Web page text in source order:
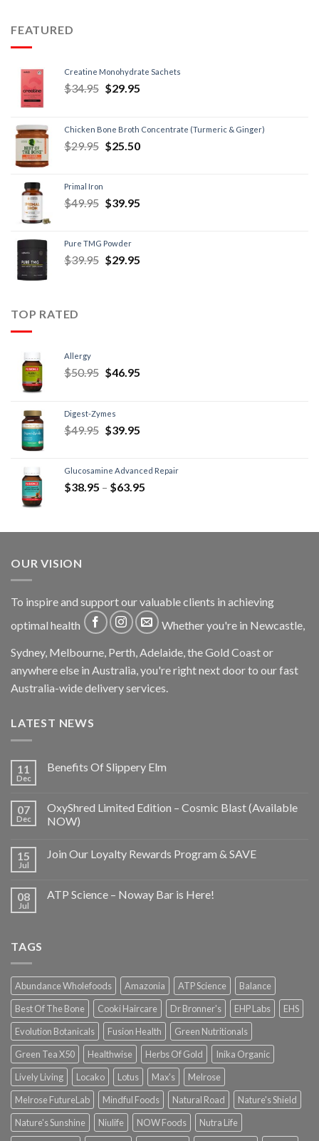
FEATURED
Creatine Monohydrate Sachets
$34.95 $29.95
Chicken Bone Broth Concentrate (Turmeric & Ginger)
$29.95 $25.50
Primal Iron
$49.95 $39.95
Pure TMG Powder
$39.95 $29.95
TOP RATED
Allergy
$50.95 $46.95
Digest-Zymes
$49.95 $39.95
Glucosamine Advanced Repair
$38.95 – $63.95
OUR VISION
To inspire and support our valuable clients in achieving
optimal health
Whether you're in Newcastle,
Sydney, Melbourne, Perth, Adelaide, the Gold Coast or
anywhere else in Australia, you're right next door to our fast
Australia-wide delivery services.
LATEST NEWS
11
Dec
Benefits Of Slippery Elm
07
Dec
OxyShred Limited Edition – Cosmic Blast (Available
NOW)
15
Jul
Join Our Loyalty Rewards Program & SAVE
08
Jul
ATP Science – Noway Bar is Here!
TAGS
Abundance Wholefoods Amazonia ATP Science
Balance
Best Of The Bone
Cooki Haircare Dr Bronner's EHP Labs
EHS
Evolution Botanicals
Fusion Health
Green Nutritionals
Green Tea X50
Healthwise Herbs Of Gold
Inika Organic
Lively Living
Locako Lotus Max's
Melrose
Melrose FutureLab
Mindful Foods Natural Road
Nature's Shield
Nature's Sunshine
Niulife NOW Foods
Nutra Life